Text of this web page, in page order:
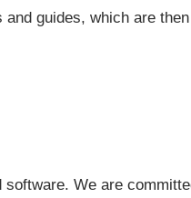
guides, which are
We are